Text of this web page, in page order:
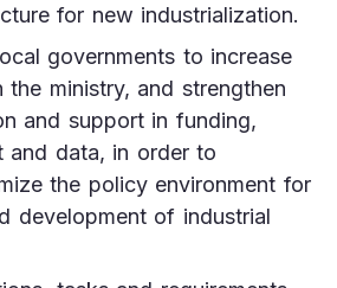
for new industrialization.
governments to increase
ministry, and strengthen
and support in funding,
and data, in order to
the policy environment for
development of industrial